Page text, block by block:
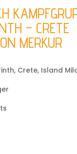
– CRETE
MERKUR
Crete, Island